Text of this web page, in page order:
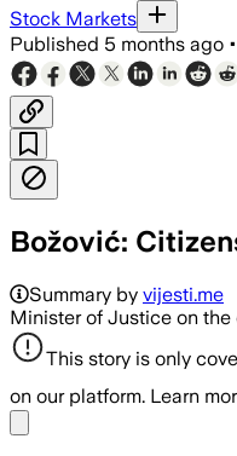
Stock Markets
Published 5 months ago •
Božović:
Summary by vijesti.me
Minister of Justice on
This story is only
on our platform. Learn